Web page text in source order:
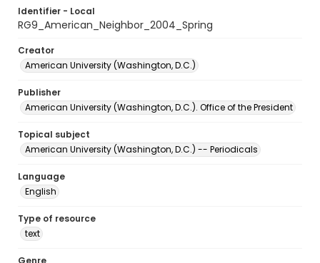
Identifier - Local
RG9_American_Neighbor_2004_Spring
Creator
American University (Washington, D.C.)
Publisher
American University (Washington, D.C.). Office of the President
Topical subject
American University (Washington, D.C.) -- Periodicals
Language
English
Type of resource
text
Genre